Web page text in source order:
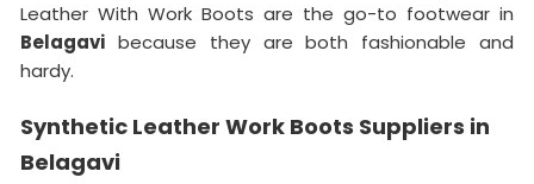
Leather With Work Boots are the go-to footwear in
Belagavi because they are both fashionable and
hardy.
Synthetic Leather Work Boots Suppliers in
Belagavi